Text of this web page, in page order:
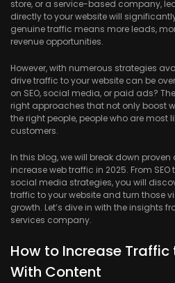
store, or a service-based company,
directly to your website will
genuine traffic means more leads,
revenue opportunities.
However, with numerous strategies
drive traffic to your website can be
on SEO, social media, or paid ads?
right approaches that not only boost
the right people, people who are most
customers.
In this blog, we will break down
increase web traffic in 2025. From
social media strategies, you will
traffic to your website and turn those
growth. Let’s dive in with the insights
services company.
How to Increase Traffic
With Content